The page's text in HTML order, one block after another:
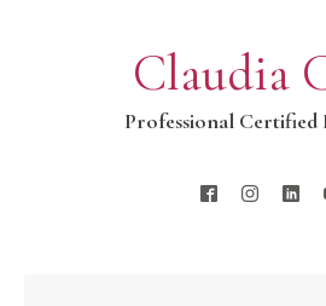
Claudia
Professional Certified